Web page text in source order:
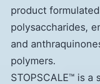
product
polysaccharides,
and
polymers.
STOPSCALE™ is